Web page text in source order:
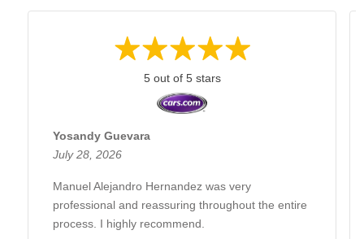
5 out of 5 stars
Yosandy Guevara
July 28, 2026
Manuel Alejandro Hernandez was very
professional and reassuring throughout the entire
process. I highly recommend.